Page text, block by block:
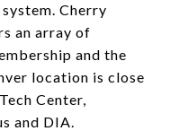
Cherry
an array of
and the
location is close
Center,
and DIA.